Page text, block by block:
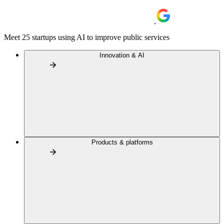
Meet 25 startups using AI to improve public services
Innovation & AI
Products & platforms